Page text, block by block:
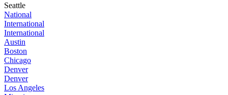
Seattle
National
International
International
Austin
Boston
Chicago
Denver
Denver
Los Angeles